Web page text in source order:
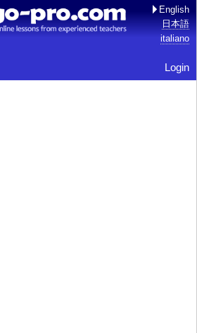
English
日本語
italiano
Login